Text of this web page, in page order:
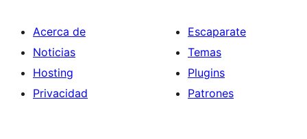
Acerca de
Noticias
Hosting
Privacidad
Escaparate
Temas
Plugins
Patrones